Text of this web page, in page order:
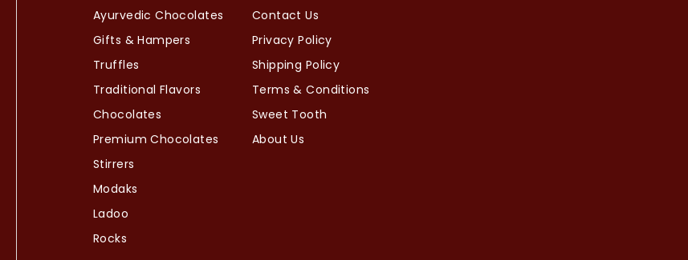
Ayurvedic Chocolates
Gifts & Hampers
Truffles
Traditional Flavors
Chocolates
Premium Chocolates
Stirrers
Modaks
Ladoo
Rocks
Contact Us
Privacy Policy
Shipping Policy
Terms & Conditions
Sweet Tooth
About Us